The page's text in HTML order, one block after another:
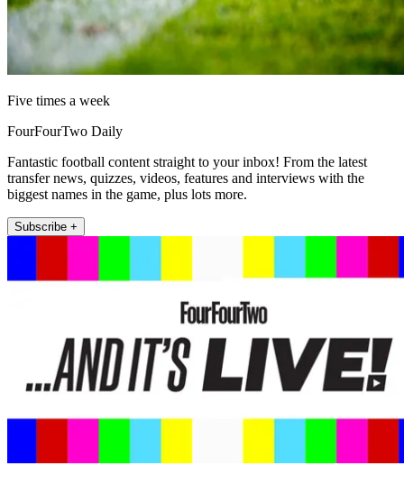
Five times a week
FourFourTwo Daily
Fantastic football content straight to your inbox! From the latest
transfer news, quizzes, videos, features and interviews with the
biggest names in the game, plus lots more.
Subscribe +